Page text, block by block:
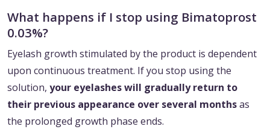
What happens if I stop using Bimatoprost
0.03%?
Eyelash growth stimulated by the product is dependent
upon continuous treatment. If you stop using the
solution, your eyelashes will gradually return to
their previous appearance over several monthsas
the prolonged growth phase ends.